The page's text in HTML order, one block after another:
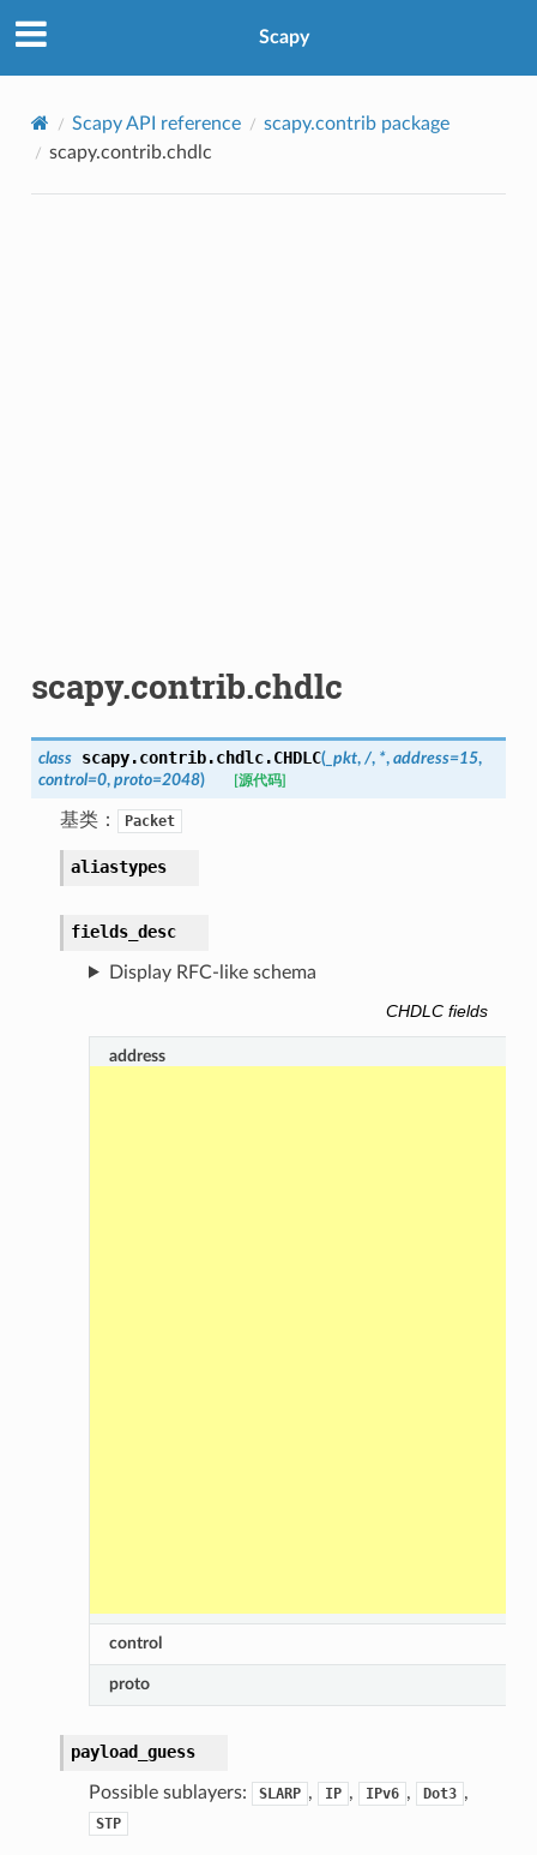
Scapy
Scapy API reference
scapy.contrib package
scapy.contrib.chdlc
scapy.contrib.chdlc
class scapy.contrib.chdlc.CHDLC(_pkt, /, *, address=15,
control=0, proto=2048) [源代码]
基类： Packet
aliastypes
fields_desc
Display RFC-like schema
CHDLC fields
address
control
proto
payload_guess
Possible sublayers: SLARP , IP , IPv6 , Dot3 ,
STP